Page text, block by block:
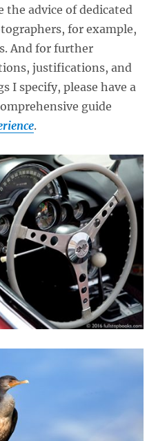
the advice of dedicated
for example,
And for further
justifications, and
I specify, please have a
guide
.